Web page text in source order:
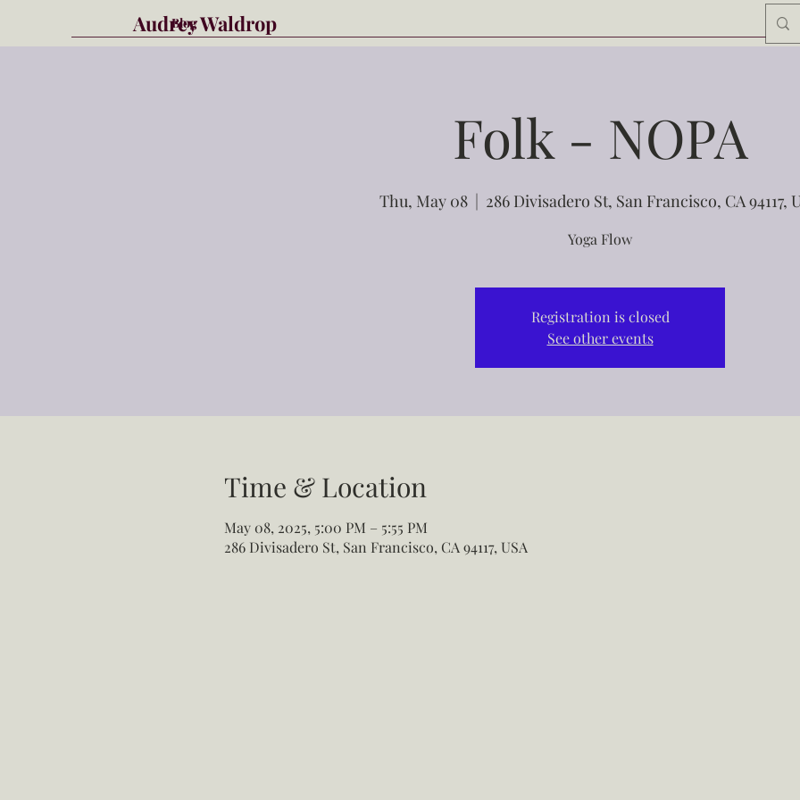
Blog
Audrey Waldrop
Folk - NOPA
Thu, May 08
  |
286 Divisadero St, San Francisco, CA 94117,
Yoga Flow
Registration is closed
See other events
Time & Location
May 08, 2025, 5:00 PM – 5:55 PM
286 Divisadero St, San Francisco, CA 94117, USA